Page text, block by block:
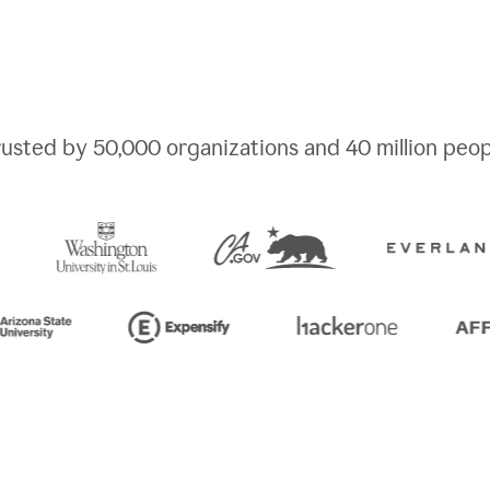
by 50,000organizations and 40 million